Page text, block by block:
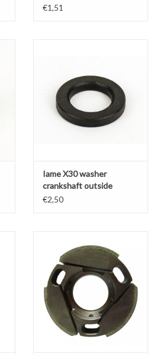
€1,51
Iame X30 washer
crankshaft outside
(clutch side)
€2,50